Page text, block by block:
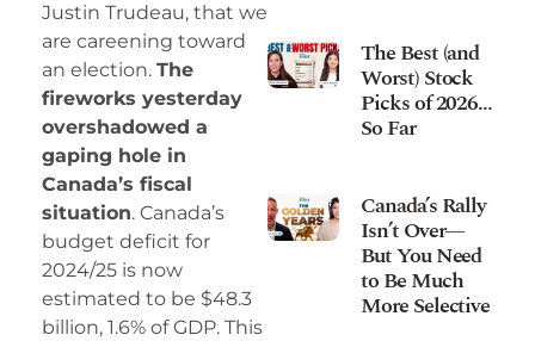
Justin Trudeau, that we
are careening toward
an election. The
fireworks yesterday
overshadowed a
gaping hole in
Canada’s fiscal
situation. Canada’s
budget deficit for
2024/25 is now
estimated to be $48.3
billion, 1.6% of GDP. This
The Best (and
Worst) Stock
Picks of 2026…
So Far
Canada’s Rally
Isn’t Over—
But You Need
to Be Much
More Selective